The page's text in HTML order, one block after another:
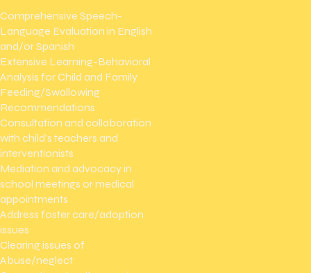
Comprehensive Speech-
Language Evaluation in English
and/or Spanish
Extensive Learning-Behavioral
Analysis for Child and Family
Feeding/Swallowing
Recommendations
Consultation and collaboration
with child's teachers and
interventionists
Mediation and advocacy in
school meetings or medical
appointments
Address foster care/adoption
issues
Clearing issues of
Abuse/neglect